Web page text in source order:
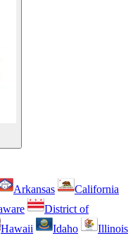
Arkansas
California
District of
Hawaii Idaho
Illinois